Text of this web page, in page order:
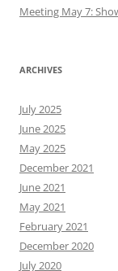
Meeting May 7:
ARCHIVES
July 2025
June 2025
May 2025
December 2021
June 2021
May 2021
February 2021
December 2020
July 2020